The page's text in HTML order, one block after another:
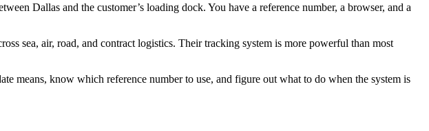
Dallas and the customer’s loading dock. You have a reference number, a browser, and a
sea, air, road, and contract logistics. Their tracking system is more powerful than most
means, know which reference number to use, and figure out what to do when the system is